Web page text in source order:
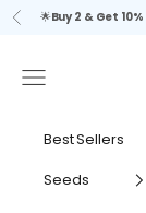
Skip to content
Previous
🌟Buy 2 & Get 10%
Navigation menu
Best Sellers
Seeds